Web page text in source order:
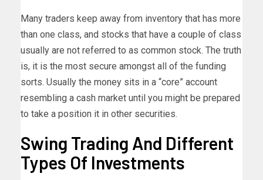
Many traders keep away from inventory that has more
than one class, and stocks that have a couple of class
usually are not referred to as common stock. The truth
is, it is the most secure amongst all of the funding
sorts. Usually the money sits in a “core” account
resembling a cash market until you might be prepared
to take a position it in other securities.
Swing Trading And Different
Types Of Investments